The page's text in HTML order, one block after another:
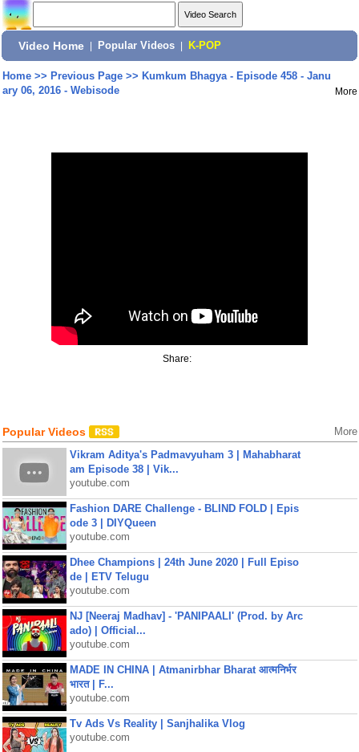
Video Home Popular Videos K-POP
Home>> Previous Page>> Kumkum Bhagya - Episode 458 - Janu
ary 06, 2016 - Webisode
More
Share:
Popular Videos More
Vikram Aditya's Padmavyuham 3 | Mahabharat
am Episode 38 | Vik...
youtube.com
Fashion DARE Challenge - BLIND FOLD | Epis
ode 3 | DIYQueen
youtube.com
Dhee Champions | 24th June 2020 | Full Episo
de | ETV Telugu
youtube.com
NJ [Neeraj Madhav] - 'PANIPAALI' (Prod. by Arc
ado) | Official...
youtube.com
MADE IN CHINA | Atmanirbhar Bharat आत्मनिर्भर
भारत | F...
youtube.com
Tv Ads Vs Reality | Sanjhalika Vlog
youtube.com